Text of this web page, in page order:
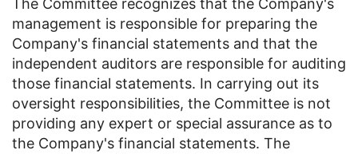
The Committee recognizes that the Company's
management is responsible for preparing the
Company's financial statements and that the
independent auditors are responsible for auditing
those financial statements. In carrying out its
oversight responsibilities, the Committee is not
providing any expert or special assurance as to
the Company's financial statements. The